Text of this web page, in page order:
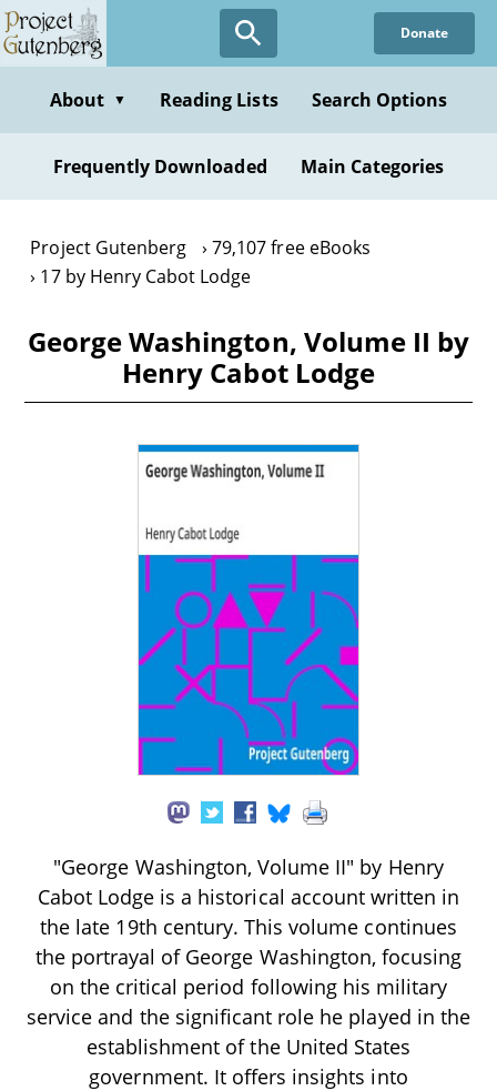
Skip
to
content
Donate
About ▼ Reading Lists Search Options
Frequently Downloaded Main Categories
Project Gutenberg
79,107 free eBooks
17 by Henry Cabot Lodge
George Washington, Volume II by
Henry Cabot Lodge
"George Washington, Volume II" by Henry
Cabot Lodge is a historical account written in
the late 19th century. This volume continues
the portrayal of George Washington, focusing
on the critical period following his military
service and the significant role he played in the
establishment of the United States
government. It offers insights into